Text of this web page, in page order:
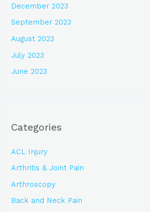
December 2023
September 2023
August 2023
July 2023
June 2023
Categories
ACL Injury
Arthritis & Joint Pain
Arthroscopy
Back and Neck Pain